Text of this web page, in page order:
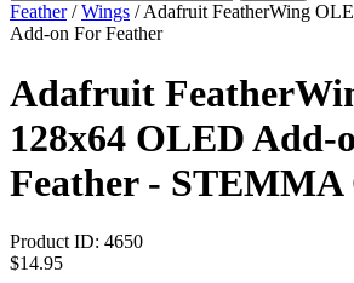
Feather/Wings /Adafruit FeatherWing
Add-on For Feather
Adafruit
128x64 OLED Add-
Feather -
Product ID: 4650
$14.95